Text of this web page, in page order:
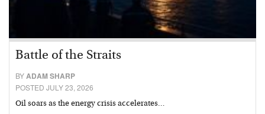
Battle of the Straits
BYADAM SHARP
POSTED JULY 23, 2026
Oil soars as the energy crisis accelerates…